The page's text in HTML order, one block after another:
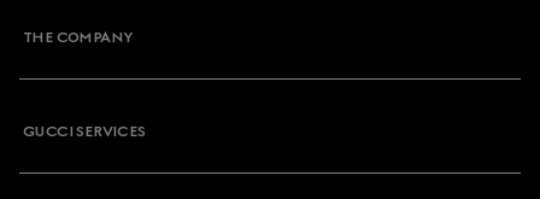
THE COMPANY
GUCCI SERVICES